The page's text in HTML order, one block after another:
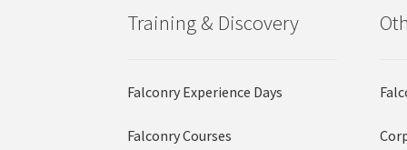
Training & Discovery
Falconry Experience Days
Falconry Courses